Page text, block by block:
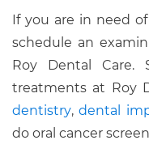
If you are in need
schedule an
Roy Dental Care.
treatments at Roy
dentistry,dental
do oral cancer